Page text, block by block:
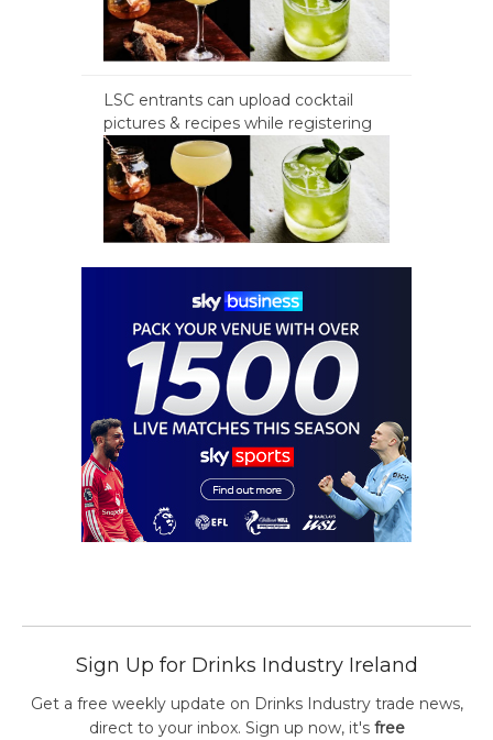
LSC entrants can upload cocktail
pictures & recipes while registering
Sign Up for Drinks Industry Ireland
Get a free weekly update on Drinks Industry trade news,
direct to your inbox. Sign up now, it's free